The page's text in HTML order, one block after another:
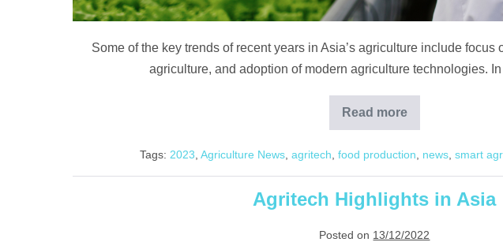
Some of the key trends of recent years in Asia’s agriculture include focus
agriculture, and adoption of modern agriculture technologies.
Read more
Agriculture
Trends
Look
to
in
2023
Tags: 2023 Agriculture News, agritech food production news, smart
Agritech Highlights in Asia
Posted on 13/12/2022